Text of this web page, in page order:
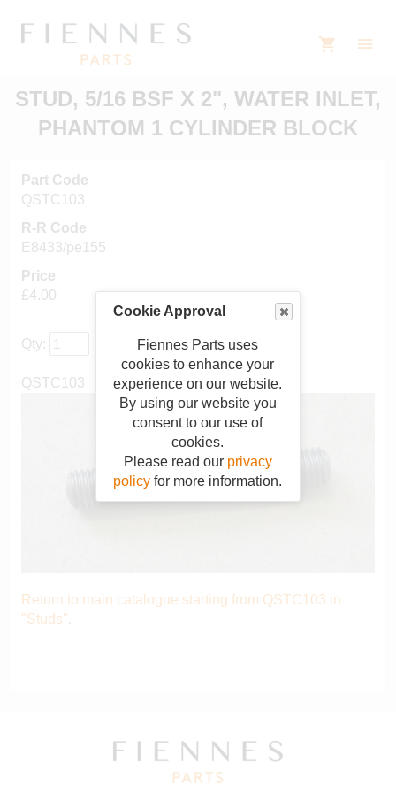
Cookie Approval
Fiennes Parts uses
cookies to enhance your
experience on our website.
By using our website you
consent to our use of
cookies.
Please read our privacy
policy for more information.
STUD, 5/16 BSF X 2", WATER INLET,
PHANTOM 1 CYLINDER BLOCK
Part Code
QSTC103
R-R Code
E8433/pe155
Price
£4.00
Qty:
QSTC103
Return to main catalogue starting from QSTC103 in
"Studs".